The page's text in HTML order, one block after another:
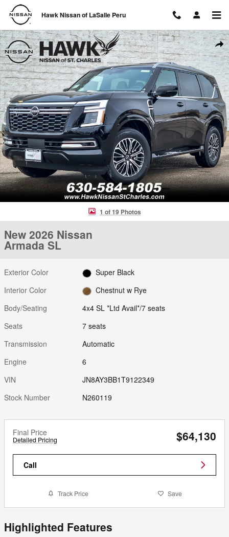
Skip to main content
Hawk Nissan of LaSalle Peru
New 2026 Nissan Armada SL 4x4 SL *Ltd Avail* Photo 1 of 19
1 of 19 Photos
New 2026 Nissan
Armada SL
Exterior Color
Super Black
Interior Color
Chestnut w Rye
Body/Seating
4x4 SL *Ltd Avail*/7 seats
Seats
7 seats
Transmission
Automatic
Engine
6
VIN
JN8AY3BB1T9122349
Stock Number
N260119
Final Price
Detailed Pricing $64,130
Call
Track Price Save
Highlighted Features